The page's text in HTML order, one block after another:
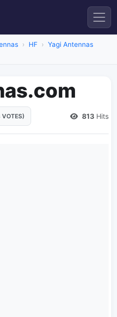
HF
Yagi Antennas
VOTES) 813 Hits